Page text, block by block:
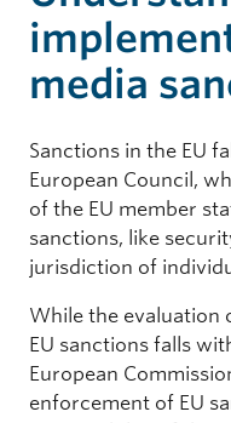
media
Sanctions in the EU
European Council,
of the EU member
sanctions, like
jurisdiction of
While the evaluation
EU sanctions falls
European
enforcement of EU